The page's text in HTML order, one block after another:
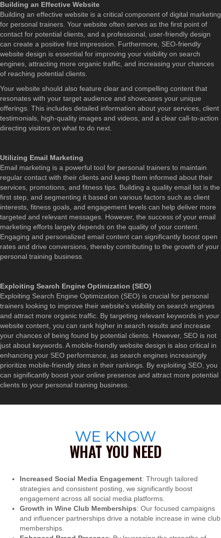
Building an Effective Website
Building an effective website is a critical component of digital marketing
for personal trainers. Your website often serves as the first point of
contact for potential clients, and a professional, user-friendly design
can create a positive first impression. Furthermore, SEO-friendly
website design is essential for improving your visibility on search
engines, attracting more organic traffic, and increasing your chances
of reaching potential clients.
Your website should also feature clear and compelling content that
resonates with your target audience and showcases your unique
offerings. This includes detailed information about your services, client
testimonials, high-quality images and videos, and a clear call-to-action
directing visitors on what to do next.
Utilizing Email Marketing
Email marketing is a powerful tool for personal trainers to maintain
regular contact with their clients and keep them informed about their
services, promotions, and fitness tips. Building a quality email list is the
first step, and segmenting it based on various factors such as client
interests, fitness goals, and engagement levels can help deliver more
targeted and relevant messages. However, the success of your email
marketing efforts largely depends on the quality of your content.
Engaging and personalized email content can significantly boost open
rates and drive conversions, thereby contributing to the growth of your
personal training business.
Exploiting Search Engine Optimization (SEO)
Exploiting Search Engine Optimization (SEO) is crucial for personal
trainers looking to improve their website's visibility on search engines
and attract more organic traffic. By targeting relevant keywords in your
website content, you can rank higher in search results and increase
your chances of being found by potential clients. However, SEO is not
just about keywords. A mobile-friendly website design is also critical in
enhancing your SEO performance, as search engines increasingly
prioritize mobile-friendly sites in their rankings. By exploiting SEO, you
can significantly boost your online presence and attract more potential
clients to your personal training business.
WE KNOW
WHAT YOU NEED
Increased Social Media Engagement: Through tailored
strategies and consistent posting, we significantly boost
engagement across all social media platforms.
Growth in Wine Club Memberships: Our focused campaigns
and influencer partnerships drive a notable increase in wine club
memberships.